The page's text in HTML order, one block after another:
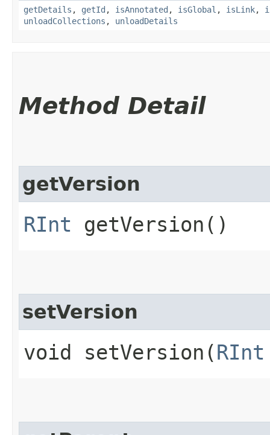
getDetails , getId , isAnnotated , isGlobal , isLink,
unloadCollections , unloadDetails
Method Detail
getVersion
RInt getVersion()
setVersion
void setVersion​(RInt